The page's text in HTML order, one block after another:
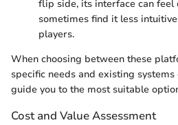
flip side, its interface can feel
sometimes find it less
players.
When choosing between these
specific needs and existing
guide you to the most suitable
Cost and Value Assessment